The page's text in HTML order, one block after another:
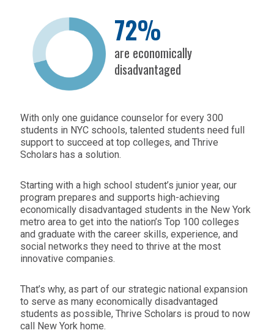
72%
are economically
disadvantaged
With only one guidance counselor for every 300
students in NYC schools, talented students need full
support to succeed at top colleges, and Thrive
Scholars has a solution.
Starting with a high school student’s junior year, our
program prepares and supports high-achieving
economically disadvantaged students in the New York
metro area to get into the nation’s Top 100 colleges
and graduate with the career skills, experience, and
social networks they need to thrive at the most
innovative companies.
That’s why, as part of our strategic national expansion
to serve as many economically disadvantaged
students as possible, Thrive Scholars is proud to now
call New York home.